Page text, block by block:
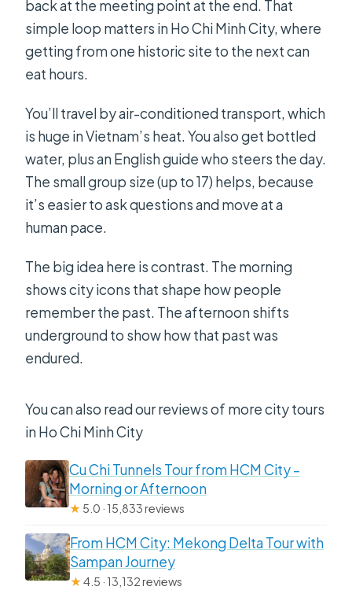
back at the meeting point at the end. That
simple loop matters in Ho Chi Minh City, where
getting from one historic site to the next can
eat hours.
You’ll travel by air-conditioned transport, which
is huge in Vietnam’s heat. You also get bottled
water, plus an English guide who steers the day.
The small group size (up to 17) helps, because
it’s easier to ask questions and move at a
human pace.
The big idea here is contrast. The morning
shows city icons that shape how people
remember the past. The afternoon shifts
underground to show how that past was
endured.
You can also read our reviews of more city tours
in Ho Chi Minh City
Cu Chi Tunnels Tour from HCM City –
Morning or Afternoon
★ 5.0 · 15,833 reviews
From HCM City: Mekong Delta Tour with
Sampan Journey
★4.5 · 13,132 reviews